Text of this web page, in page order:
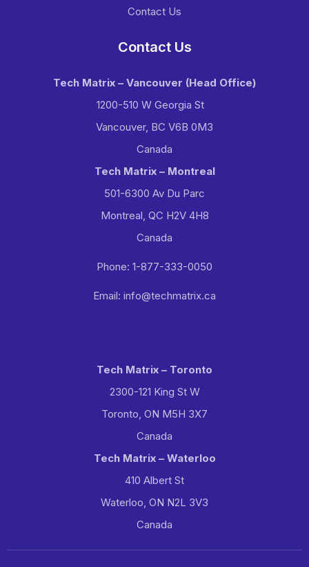
Contact Us
Contact Us
Tech Matrix – Vancouver (Head Office)
1200-510 W Georgia St
Vancouver, BC V6B 0M3
Canada
Tech Matrix – Montreal
501-6300 Av Du Parc
Montreal, QC H2V 4H8
Canada
Phone: 1-877-333-0050
Email: info@techmatrix.ca
Tech Matrix – Toronto
2300-121 King St W
Toronto, ON M5H 3X7
Canada
Tech Matrix – Waterloo
410 Albert St
Waterloo, ON N2L 3V3
Canada